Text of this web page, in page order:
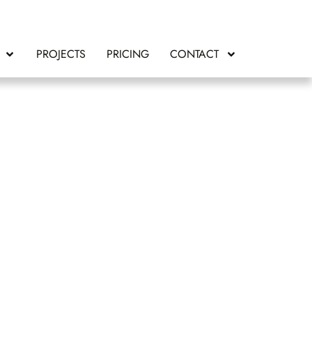
PROJECTS PRICING CONTACT